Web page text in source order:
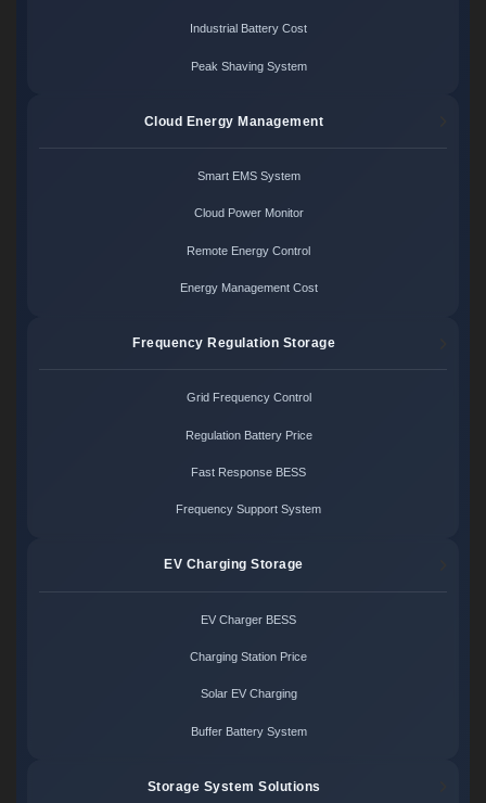
Industrial Battery Cost
Peak Shaving System
Cloud Energy Management
Smart EMS System
Cloud Power Monitor
Remote Energy Control
Energy Management Cost
Frequency Regulation Storage
Grid Frequency Control
Regulation Battery Price
Fast Response BESS
Frequency Support System
EV Charging Storage
EV Charger BESS
Charging Station Price
Solar EV Charging
Buffer Battery System
Storage System Solutions